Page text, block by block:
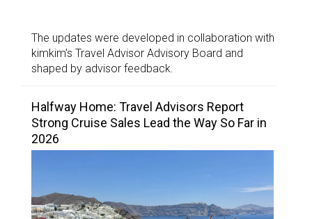
The updates were developed in collaboration with
kimkim’s Travel Advisor Advisory Board and
shaped by advisor feedback.
Halfway Home: Travel Advisors Report
Strong Cruise Sales Lead the Way So Far in
2026